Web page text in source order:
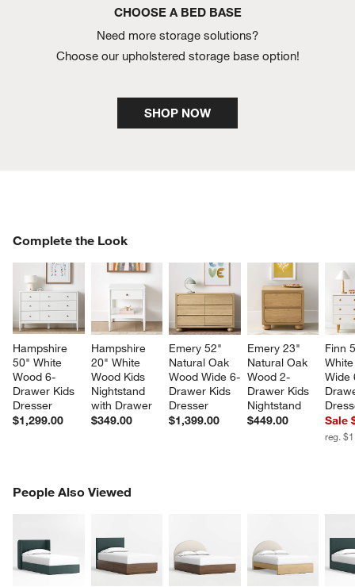
CHOOSE A BED BASE
Need more storage solutions?
Choose our upholstered storage base option!
SHOP NOW
Complete the Look
Hampshire
50" White
Wood 6-
Drawer Kids
Dresser
$1,299.00
Hampshire
20" White
Wood Kids
Nightstand
with Drawer
$349.00
Emery 52"
Natural Oak
Wood Wide 6-
Drawer Kids
Dresser
$1,399.00
Emery 23"
Natural Oak
Wood 2-
Drawer Kids
Nightstand
$449.00
Finn
Wide
Sale
reg.
COMPLETE THE LOOKITEMS SKIPPED. UNDO.
People Also Viewed
PEOPLE ALSO VIEWEDITEMS SKIPPED. UNDO.